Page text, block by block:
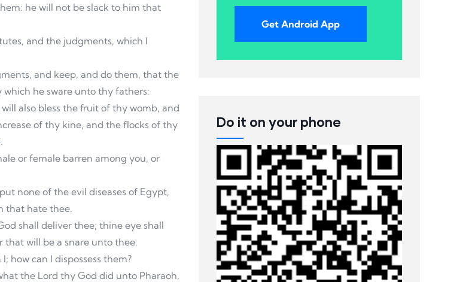
he will not be slack to him that
and the judgments, which I
and keep, and do them, that the
he sware unto thy fathers:
also bless the fruit of thy womb, and
of thy kine, and the flocks of thy
or female barren among you, or
none of the evil diseases of Egypt,
that hate thee.
shall deliver thee; thine eye shall
will be a snare unto thee.
how can I dispossess them?
the Lord thy God did unto Pharaoh,
Get Android App
Do it on your phone